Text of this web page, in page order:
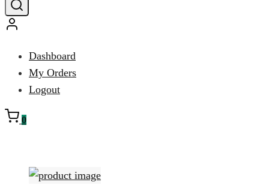
Dashboard
My Orders
Logout
0